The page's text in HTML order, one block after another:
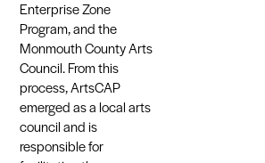
Enterprise Zone
Program, and the
Monmouth County Arts
Council. From this
process, ArtsCAP
emerged as a local arts
council and is
responsible for